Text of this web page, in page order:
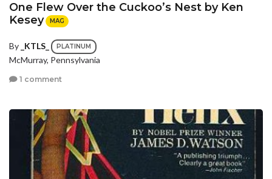
One Flew Over the Cuckoo’s Nest by Ken
Kesey
MAG
By _KTLS_ PLATINUM
McMurray, Pennsylvania
1 comment